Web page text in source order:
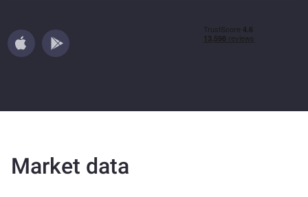
Market data